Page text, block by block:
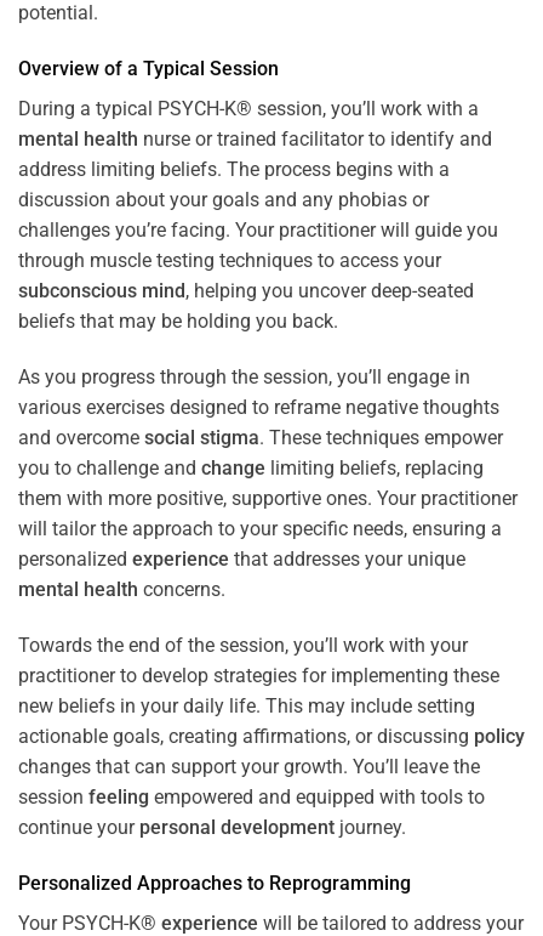
potential.
Overview of a Typical Session
During a typical PSYCH-K® session, you’ll work with a
mental health nurse or trained facilitator to identify and
address limiting beliefs. The process begins with a
discussion about your goals and any phobias or
challenges you’re facing. Your practitioner will guide you
through muscle testing techniques to access your
subconscious mind, helping you uncover deep-seated
beliefs that may be holding you back.
As you progress through the session, you’ll engage in
various exercises designed to reframe negative thoughts
and overcome social stigma. These techniques empower
you to challenge and change limiting beliefs, replacing
them with more positive, supportive ones. Your practitioner
will tailor the approach to your specific needs, ensuring a
personalized experience that addresses your unique
mental health concerns.
Towards the end of the session, you’ll work with your
practitioner to develop strategies for implementing these
new beliefs in your daily life. This may include setting
actionable goals, creating affirmations, or discussing policy
changes that can support your growth. You’ll leave the
session feeling empowered and equipped with tools to
continue your personal development journey.
Personalized Approaches to Reprogramming
Your PSYCH-K® experience will be tailored to address your